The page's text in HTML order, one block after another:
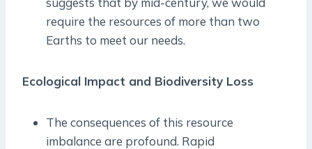
require the resources of more than two
Earths to meet our needs.
Ecological Impact and Biodiversity Loss
The consequences of this resource
imbalance are profound. Rapid